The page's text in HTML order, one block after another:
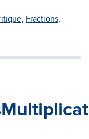
, Fractions,